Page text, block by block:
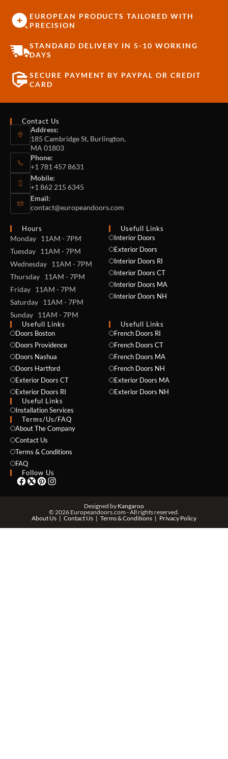
EUROPEAN PRODUCTS TAILORED WITH
PRECISION
STANDARD DELIVERY IN 5-10 WORKING
DAYS
SECURE PAYMENT BY PAYPAL OR CREDIT
CARD
Contact Us
Address:
185 Cambridge St, Burlington,
MA 01803
Phone:
+1 781 457 8631
Mobile:
+1 862 215 6345
Email:
contact@europeandoors.com
Hours
Monday 11AM - 7PM
Tuesday 11AM - 7PM
Wednesday 11AM - 7PM
Thursday 11AM - 7PM
Friday 11AM - 7PM
Saturday 11AM - 7PM
Sunday 11AM - 7PM
Usefull Links
Interior Doors
Exterior Doors
Interior Doors RI
Interior Doors CT
Interior Doors MA
Interior Doors NH
Usefull Links
Doors Boston
Doors Providence
Doors Nashua
Doors Hartford
Exterior Doors CT
Exterior Doors RI
Useful Links
Installation Services
Usefull Links
French Doors RI
French Doors CT
French Doors MA
French Doors NH
Exterior Doors MA
Exterior Doors NH
Terms/Us/FAQ
About The Company
Contact Us
Terms & Conditions
FAQ
Follow Us
Designed by Kangaroo
© 2026 Europeandoors.com - All rights reserved.
About Us
Contact Us Terms & Conditions Privacy Policy
NAME *